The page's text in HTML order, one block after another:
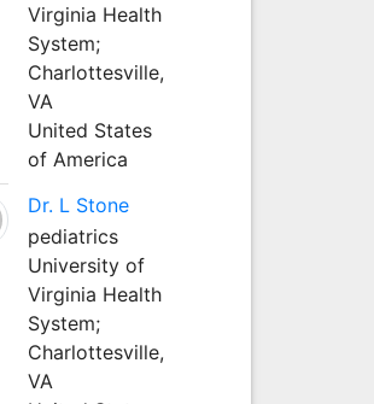
Virginia Health
System;
Charlottesville,
VA
United States
of America
Dr. L Stone
pediatrics
University of
Virginia Health
System;
Charlottesville,
VA